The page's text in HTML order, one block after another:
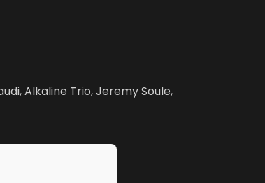
Alkaline Trio, Jeremy Soule,